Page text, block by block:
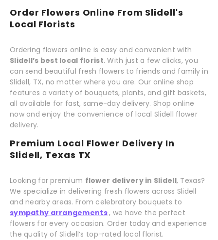
Order Flowers Online From Slidell's
Local Florists
Ordering flowers online is easy and convenient with
Slidell’s best local florist. With just a few clicks, you
can send beautiful fresh flowers to friends and family in
Slidell, TX, no matter where you are. Our online shop
features a variety of bouquets, plants, and gift baskets,
all available for fast, same-day delivery. Shop online
now and enjoy the convenience of local Slidell flower
delivery.
Premium Local Flower Delivery In
Slidell, Texas TX
Looking for premium flower delivery in Slidell, Texas?
We specialize in delivering fresh flowers across Slidell
and nearby areas. From celebratory bouquets to
sympathy arrangements, we have the perfect
flowers for every occasion. Order today and experience
the quality of Slidell’s top-rated local florist.